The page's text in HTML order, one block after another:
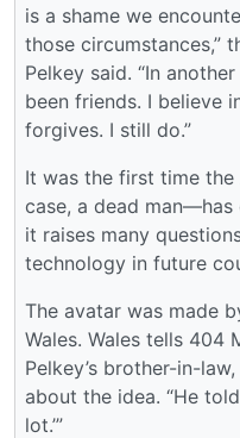
is a shame we
those circumstances,”
Pelkey said. “In
been friends. I believe
forgives. I still do.”
It was the first time
case, a dead
it raises many
technology in future
The avatar was made
Wales. Wales tells 404
Pelkey’s brother-in-
about the idea. “He
lot.’”